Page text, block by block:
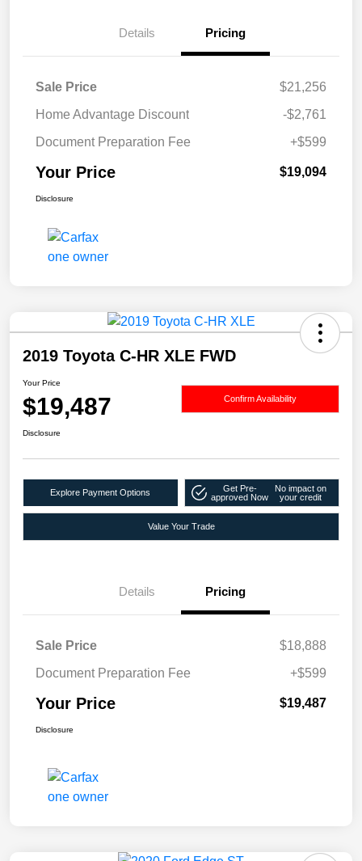
Details Pricing
Sale Price
$21,256
Home Advantage Discount
-$2,761
Document Preparation Fee
+$599
Your Price $19,094
Disclosure
2019 Toyota C-HR XLE FWD
Your Price
$19,487 Confirm Availability
Disclosure
Explore Payment Options
Get Pre-
approved Now
No impact on
your credit
Value Your Trade
Details Pricing
Sale Price
$18,888
Document Preparation Fee
+$599
Your Price $19,487
Disclosure